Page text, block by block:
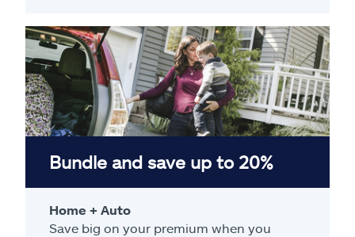
Bundle and save up to 20%
Home + Auto
Save big on your premium when you